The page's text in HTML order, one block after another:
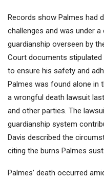
Records show Palmes had
challenges and was under
guardianship overseen by
Court documents
to ensure his safety and
Palmes was found alone in
a wrongful death lawsuit
and other parties. The
guardianship system
Davis described the
citing the burns Palmes
Palmes’ death occurred